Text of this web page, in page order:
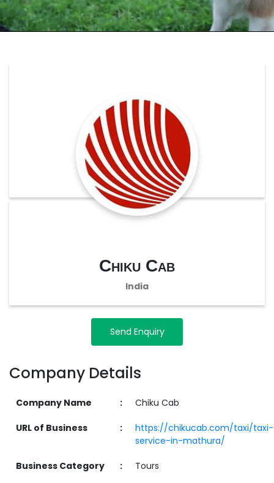
Chiku Cab
India
Send Enquiry
Company Details
Company Name : Chiku Cab
URL of Business :
https://chikucab.com/taxi/taxi-
service-in-mathura/
Business Category : Tours